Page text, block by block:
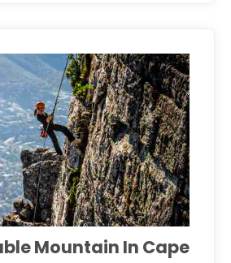
Mountain In Cape